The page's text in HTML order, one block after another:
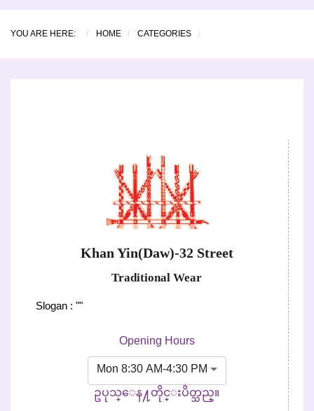
YOU ARE HERE: HOME CATEGORIES
Khan Yin(Daw)-32 Street
Traditional Wear
Slogan : ""
Opening Hours
Mon 8:30 AM-4:30 PM
ဥပုသ္ေန႔တိုင္းပိတ္သည္။